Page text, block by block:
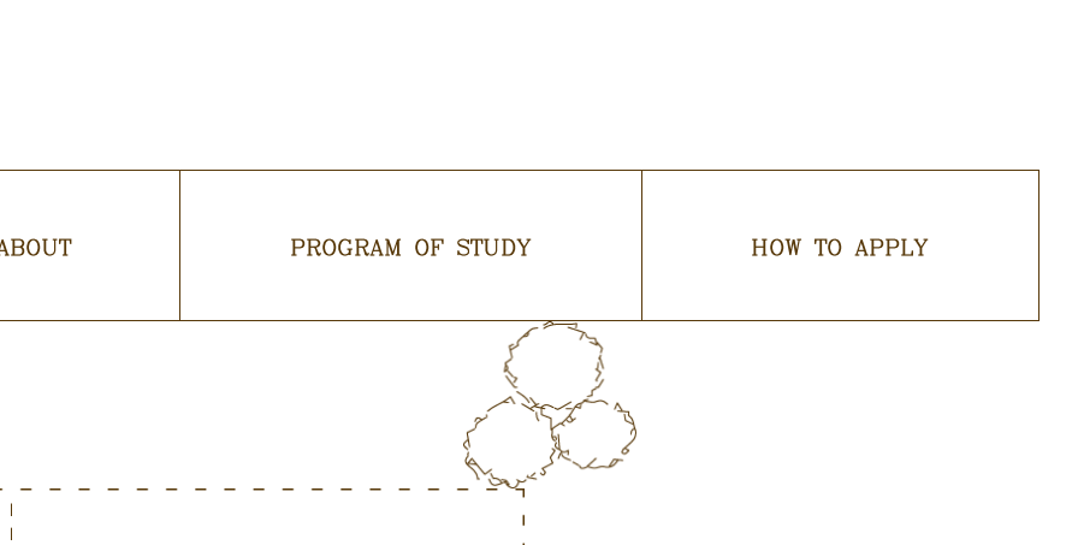
PROGRAM OF STUDY HOW TO APPLY